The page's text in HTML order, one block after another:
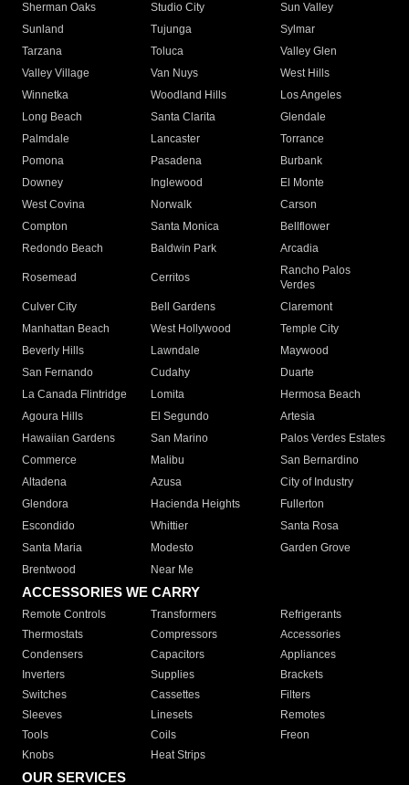
Sherman Oaks
Studio City
Sun Valley
Sunland
Tujunga
Sylmar
Tarzana
Toluca
Valley Glen
Valley Village
Van Nuys
West Hills
Winnetka
Woodland Hills
Los Angeles
Long Beach
Santa Clarita
Glendale
Palmdale
Lancaster
Torrance
Pomona
Pasadena
Burbank
Downey
Inglewood
El Monte
West Covina
Norwalk
Carson
Compton
Santa Monica
Bellflower
Redondo Beach
Baldwin Park Arcadia
Rosemead Cerritos
Rancho Palos
Verdes
Culver City
Bell Gardens
Claremont
Manhattan Beach
West Hollywood
Temple City
Beverly Hills
Lawndale
Maywood
San Fernando
Cudahy
Duarte
La Canada Flintridge
Lomita
Hermosa Beach
Agoura Hills
El Segundo
Artesia
Hawaiian Gardens
San Marino
Palos Verdes Estates
Commerce
Malibu
San Bernardino
Altadena
Azusa
City of Industry
Glendora
Hacienda Heights
Fullerton
Escondido
Whittier
Santa Rosa
Santa Maria
Modesto
Garden Grove
Brentwood
Near Me
ACCESSORIES WE CARRY
Remote Controls Transformers
Refrigerants
Thermostats
Compressors
Accessories
Condensers
Capacitors
Appliances
Inverters
Supplies
Brackets
Switches
Cassettes
Filters
Sleeves
Linesets
Remotes
Tools
Coils
Freon
Knobs
Heat Strips
OUR SERVICES